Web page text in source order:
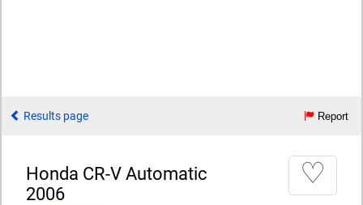
Results page Report
Honda CR-V Automatic
2006
♡